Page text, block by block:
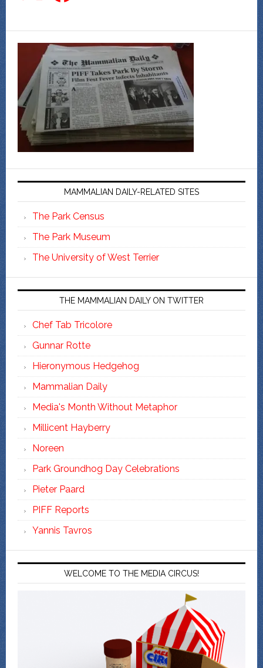
MAMMALIAN DAILY-RELATED SITES
The Park Census
The Park Museum
The University of West Terrier
THE MAMMALIAN DAILY ON TWITTER
Chef Tab Tricolore
Gunnar Rotte
Hieronymous Hedgehog
Mammalian Daily
Media's Month Without Metaphor
Millicent Hayberry
Noreen
Park Groundhog Day Celebrations
Pieter Paard
PIFF Reports
Yannis Tavros
WELCOME TO THE MEDIA CIRCUS!